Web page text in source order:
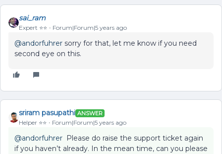
sai_ram
Expert ⭐️⭐️ Forum|Forum|5 years ago
@andorfuhrer sorry for that, let me know if you need
second eye on this.
sriram pasupathi ANSWER
Helper ⭐️⭐️ Forum|Forum|5 years ago
@andorfuhrer Please do raise the support ticket again
if you haven’t already. In the mean time, can you please